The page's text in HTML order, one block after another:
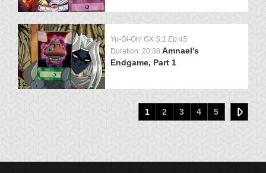
Yu-Gi-Oh! GX S:1 Ep:45
Duration: 20:38 Amnael's
Endgame, Part 1
1 2 3 4 5